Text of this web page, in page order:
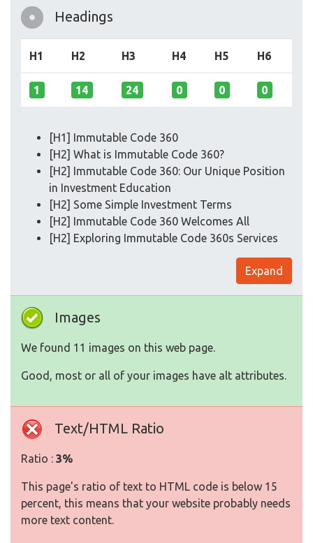
Headings
H1 H2 H3 H4 H5 H6
1 14 24 0 0 0
[H1] Immutable Code 360
[H2] What is Immutable Code 360?
[H2] Immutable Code 360: Our Unique Position
in Investment Education
[H2] Some Simple Investment Terms
[H2] Immutable Code 360 Welcomes All
[H2] Exploring Immutable Code 360s Services
Expand
Images
We found 11 images on this web page.
Good, most or all of your images have alt attributes.
Text/HTML Ratio
Ratio : 3%
This page's ratio of text to HTML code is below 15
percent, this means that your website probably needs
more text content.